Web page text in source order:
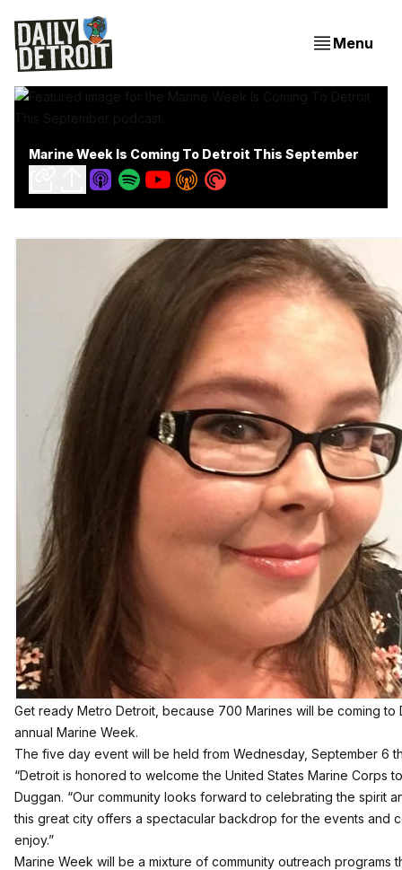
Menu
Marine Week Is Coming To Detroit This September
Get ready Metro Detroit, because 700 Marines will be coming
annual Marine Week.
The five day event will be held from Wednesday, September 6
“Detroit is honored to welcome the United States Marine Corps
Duggan. “Our community looks forward to celebrating the spirit
this great city offers a spectacular backdrop for the events and
enjoy.”
Marine Week will be a mixture of community outreach programs